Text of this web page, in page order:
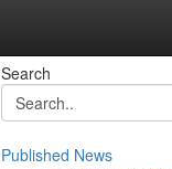
Search
Published News